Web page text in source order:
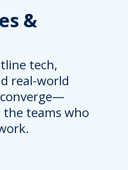
&
tech,
real-world
teams who